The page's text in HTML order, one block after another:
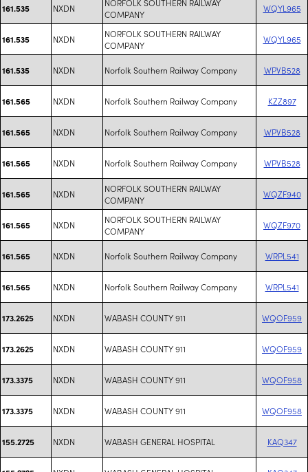
161.535 NXDN
COMPANY
WQYL965
161.535 NXDN
NORFOLK SOUTHERN RAILWAY
COMPANY
WQYL965
161.535 NXDN Norfolk Southern Railway Company WPVB528
161.565 NXDN Norfolk Southern Railway Company KZZ897
161.565 NXDN Norfolk Southern Railway Company WPVB528
161.565 NXDN Norfolk Southern Railway Company WPVB528
161.565 NXDN
NORFOLK SOUTHERN RAILWAY
COMPANY
WQZF940
161.565 NXDN
NORFOLK SOUTHERN RAILWAY
COMPANY
WQZF970
161.565 NXDN Norfolk Southern Railway Company WRPL541
161.565 NXDN Norfolk Southern Railway Company WRPL541
173.2625 NXDN WABASH COUNTY 911 WQOF959
173.2625 NXDN WABASH COUNTY 911 WQOF959
173.3375 NXDN WABASH COUNTY 911 WQOF958
173.3375 NXDN WABASH COUNTY 911 WQOF958
155.2725 NXDN WABASH GENERAL HOSPITAL KAQ347